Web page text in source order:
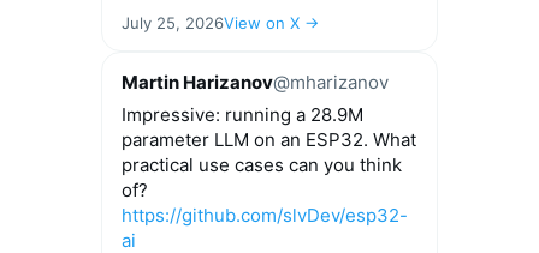
July 25, 2026View on X →
Martin Harizanov@mharizanov
Impressive: running a 28.9M
parameter LLM on an ESP32. What
practical use cases can you think
of?
https://github.com/slvDev/esp32-
ai